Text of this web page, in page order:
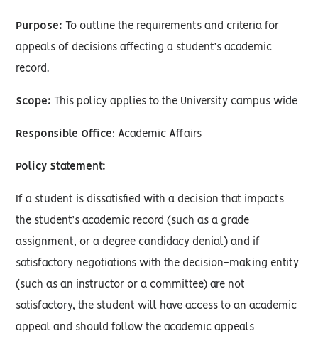
Purpose: To outline the requirements and criteria for
appeals of decisions affecting a student’s academic
record.
Scope: This policy applies to the University campus wide
Responsible Office: Academic Affairs
Policy Statement:
If a student is dissatisfied with a decision that impacts
the student’s academic record (such as a grade
assignment, or a degree candidacy denial) and if
satisfactory negotiations with the decision-making entity
(such as an instructor or a committee) are not
satisfactory, the student will have access to an academic
appeal and should follow the academic appeals